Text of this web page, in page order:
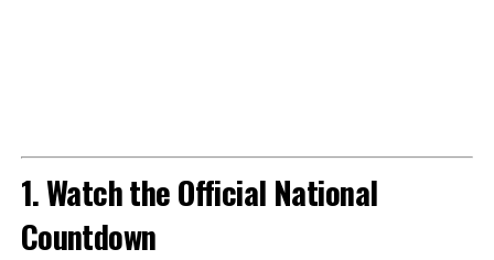
1. Watch the Official National
Countdown